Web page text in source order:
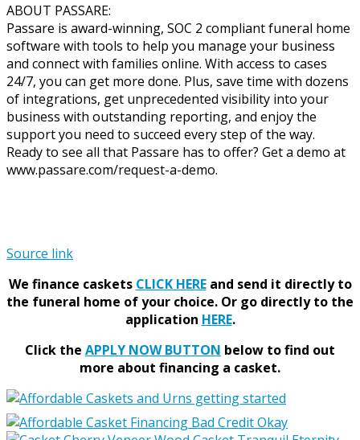
ABOUT PASSARE:
Passare is award-winning, SOC 2 compliant funeral home
software with tools to help you manage your business
and connect with families online. With access to cases
24/7, you can get more done. Plus, save time with dozens
of integrations, get unprecedented visibility into your
business with outstanding reporting, and enjoy the
support you need to succeed every step of the way.
Ready to see all that Passare has to offer? Get a demo at
www.passare.com/request-a-demo.
Source link
We finance caskets CLICK HEREand send it directly to
the funeral home of your choice. Or go directly to the
application HERE.
Click the APPLY NOW BUTTON below to find out
more about financing a casket.